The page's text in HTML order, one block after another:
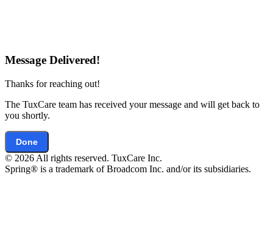
Message Delivered!
Thanks for reaching out!
The TuxCare team has received your message and will get back to
you shortly.
Done
© 2026 All rights reserved. TuxCare Inc.
Spring® is a trademark of Broadcom Inc. and/or its subsidiaries.